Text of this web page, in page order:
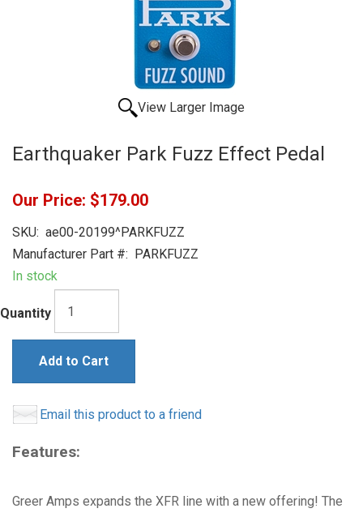
View Larger Image
Earthquaker Park Fuzz Effect Pedal
Our Price: $179.00
SKU: ae00-20199^PARKFUZZ
Manufacturer Part #: PARKFUZZ
In stock
Quantity
Add to Cart
Email this product to a friend
Features:
Greer Amps expands the XFR line with a new offering! The